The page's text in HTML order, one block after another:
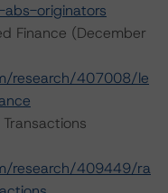
originators
Finance (December
research/407008/le
research/409449/ra